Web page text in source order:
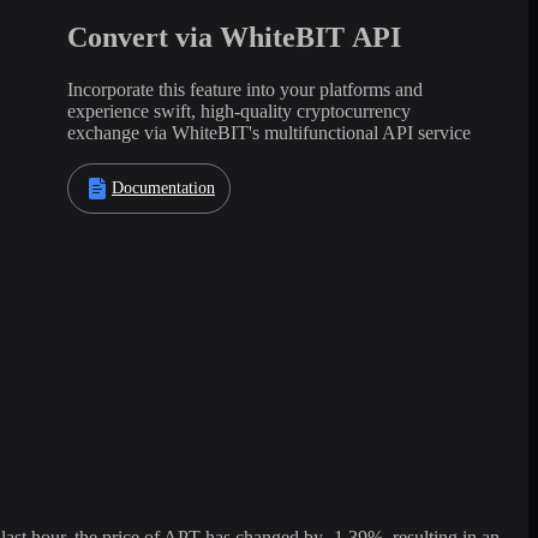
Convert via WhiteBIT API
Incorporate this feature into your platforms and
experience swift, high-quality cryptocurrency
exchange via WhiteBIT's multifunctional API service
Documentation